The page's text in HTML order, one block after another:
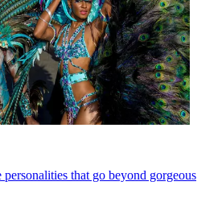
that go beyond gorgeous